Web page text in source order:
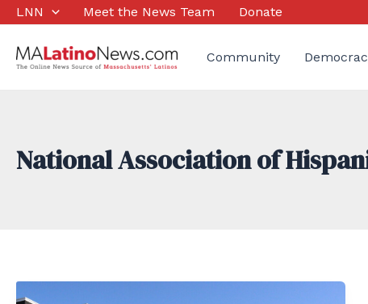
Skip
content
LNN Meet the News Team Donate
Community
National Association of